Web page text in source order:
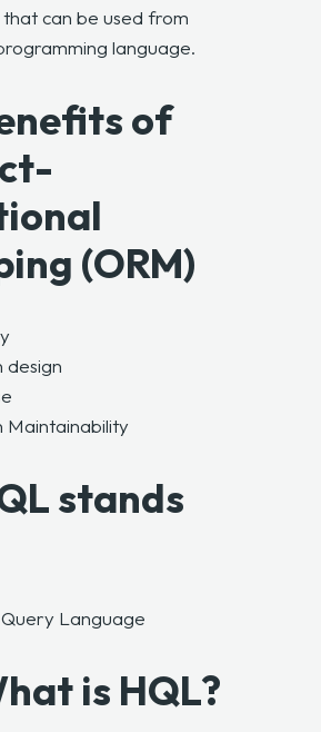
can be used from
language.
of
(ORM)
design
Maintainability
stands
Language
is HQL?